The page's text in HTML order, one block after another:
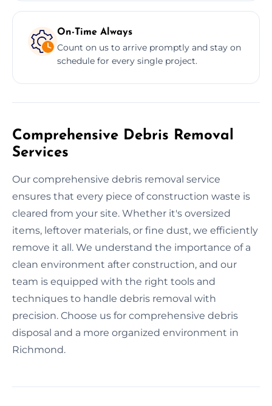
On-Time Always
Count on us to arrive promptly and stay on
schedule for every single project.
Comprehensive Debris Removal
Services
Our comprehensive debris removal service
ensures that every piece of construction waste is
cleared from your site. Whether it's oversized
items, leftover materials, or fine dust, we efficiently
remove it all. We understand the importance of a
clean environment after construction, and our
team is equipped with the right tools and
techniques to handle debris removal with
precision. Choose us for comprehensive debris
disposal and a more organized environment in
Richmond.